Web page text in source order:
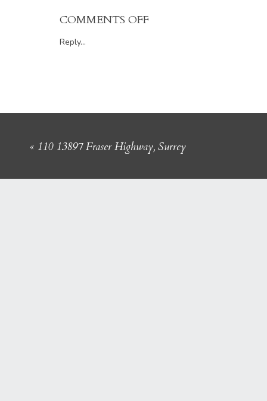
Reply...
COMMENTS OFFON
COQUITLAM
« 110 13897 Fraser Highway, Surrey